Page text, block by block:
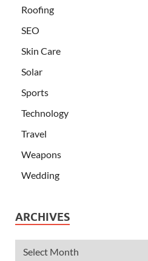
Roofing
SEO
Skin Care
Solar
Sports
Technology
Travel
Weapons
Wedding
ARCHIVES